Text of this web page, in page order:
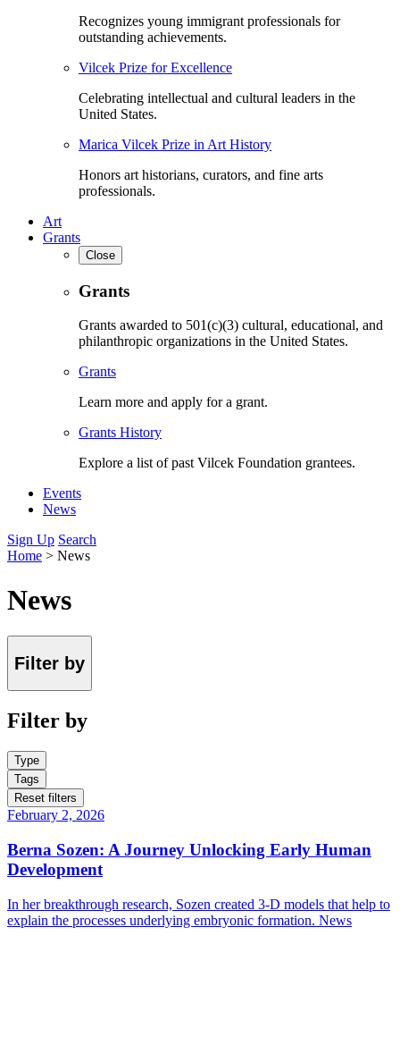
Recognizes young immigrant professionals for
outstanding achievements.
Vilcek Prize for Excellence
Celebrating intellectual and cultural leaders in the
United States.
Marica Vilcek Prize in Art History
Honors art historians, curators, and fine arts
professionals.
Art
Grants
Close
Grants
Grants awarded to 501(c)(3) cultural, educational, and
philanthropic organizations in the United States.
Grants
Learn more and apply for a grant.
Grants History
Explore a list of past Vilcek Foundation grantees.
Events
News
Sign Up Search
Home > News
News
Filter by
Filter by
Type
Tags
Reset filters
February 2, 2026
Berna Sozen: A Journey Unlocking Early Human
Development
In her breakthrough research, Sozen created 3-D models that help to
explain the processes underlying embryonic formation. News